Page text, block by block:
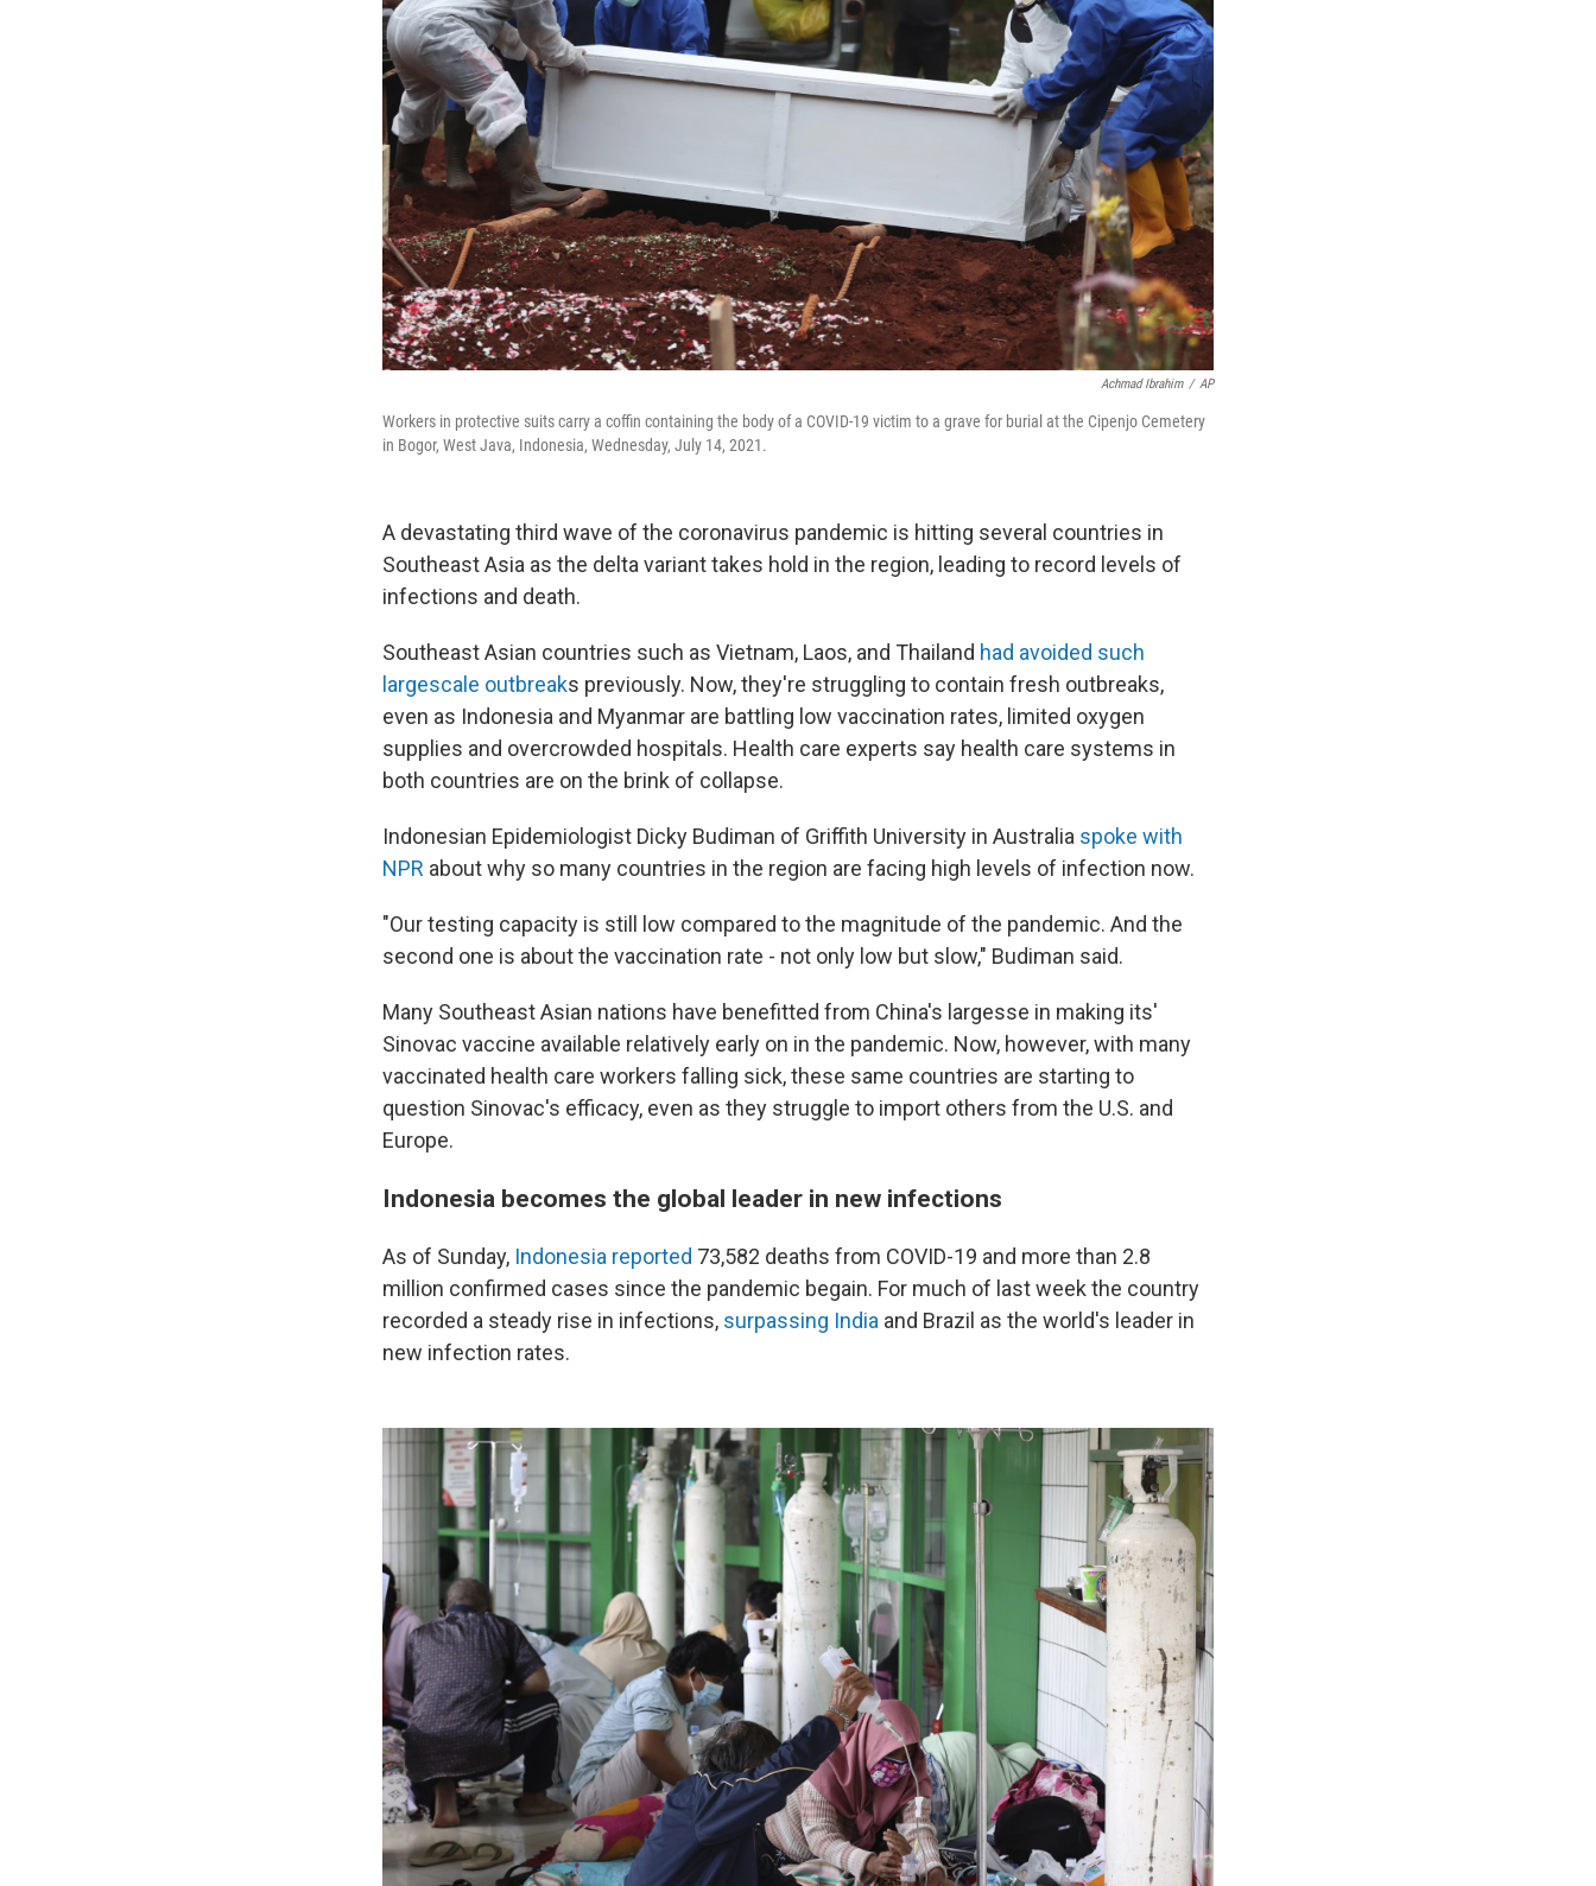
Achmad Ibrahim / AP
Workers in protective suits carry a coffin containing the body of a COVID-19 victim to a grave for burial at the Cipenjo Cemetery
in Bogor, West Java, Indonesia, Wednesday, July 14, 2021.
A devastating third wave of the coronavirus pandemic is hitting several countries in
Southeast Asia as the delta variant takes hold in the region, leading to record levels of
infections and death.
Southeast Asian countries such as Vietnam, Laos, and Thailand had avoided such
largescale outbreaks previously. Now, they're struggling to contain fresh outbreaks,
even as Indonesia and Myanmar are battling low vaccination rates, limited oxygen
supplies and overcrowded hospitals. Health care experts say health care systems in
both countries are on the brink of collapse.
Indonesian Epidemiologist Dicky Budiman of Griffith University in Australia spoke with
NPR about why so many countries in the region are facing high levels of infection now.
"Our testing capacity is still low compared to the magnitude of the pandemic. And the
second one is about the vaccination rate - not only low but slow," Budiman said.
Many Southeast Asian nations have benefitted from China's largesse in making its'
Sinovac vaccine available relatively early on in the pandemic. Now, however, with many
vaccinated health care workers falling sick, these same countries are starting to
question Sinovac's efficacy, even as they struggle to import others from the U.S. and
Europe.
Indonesia becomes the global leader in new infections
As of Sunday, Indonesia reported 73,582 deaths from COVID-19 and more than 2.8
million confirmed cases since the pandemic begain. For much of last week the country
recorded a steady rise in infections, surpassing India and Brazil as the world's leader in
new infection rates.